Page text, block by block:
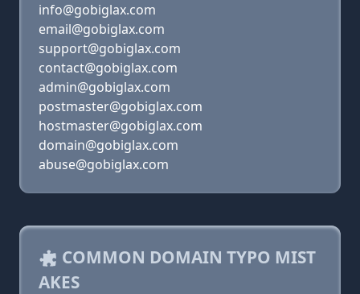
info@gobiglax.com
email@gobiglax.com
support@gobiglax.com
contact@gobiglax.com
admin@gobiglax.com
postmaster@gobiglax.com
hostmaster@gobiglax.com
domain@gobiglax.com
abuse@gobiglax.com
COMMON DOMAIN TYPO MIST
AKES